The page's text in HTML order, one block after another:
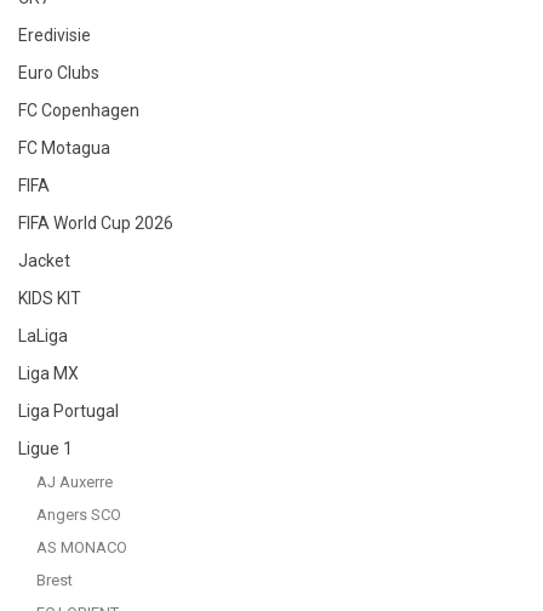
Eredivisie
Euro Clubs
FC Copenhagen
FC Motagua
FIFA
FIFA World Cup 2026
Jacket
KIDS KIT
LaLiga
Liga MX
Liga Portugal
Ligue 1
AJ Auxerre
Angers SCO
AS MONACO
Brest